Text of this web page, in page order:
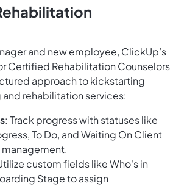
and new employee, ClickUp’s
Certified Rehabilitation Counselors
approach to kickstarting
rehabilitation services:
: Track progress with statuses like
To Do, and Waiting On Client
custom fields like Who's in
Stage to assign